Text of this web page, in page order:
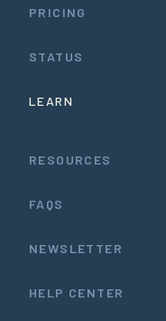
PRICING
STATUS
LEARN
RESOURCES
FAQS
NEWSLETTER
HELP CENTER